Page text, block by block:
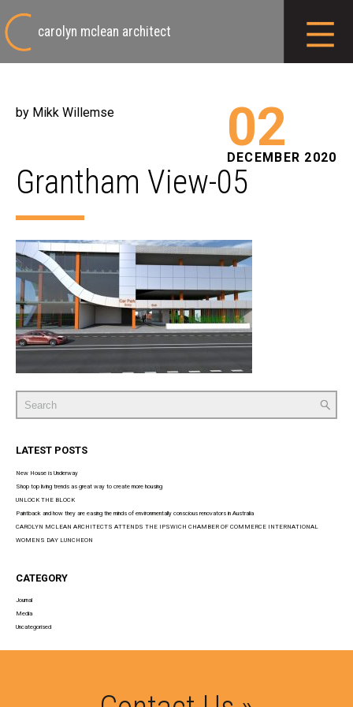
carolyn mclean architect
02
DECEMBER 2020
by Mikk Willemse
Grantham View-05
Search
for:
LATEST POSTS
New House is Underway
Shop top living trends as great way to create more housing
UNLOCK THE BLOCK
Paintback and how they are easing the minds of environmentally conscious renovators in Australia
CAROLYN MCLEAN ARCHITECTS ATTENDS THE IPSWICH CHAMBER OF COMMERCE INTERNATIONAL
WOMENS DAY LUNCHEON
CATEGORY
Journal
Media
Uncategorised